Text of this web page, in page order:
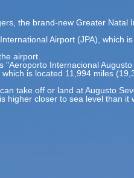
the brand-new Greater Natal
Airport (JPA), which
airport.
Internacional Augusto
is located 11,994 miles
take off or land at Augusto
higher closer to sea level than it